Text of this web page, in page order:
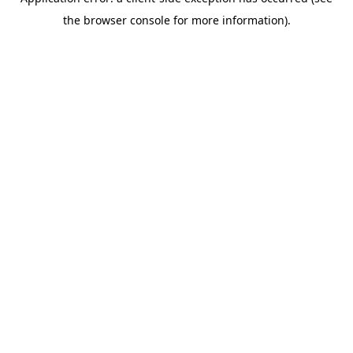
the browser console for more information).